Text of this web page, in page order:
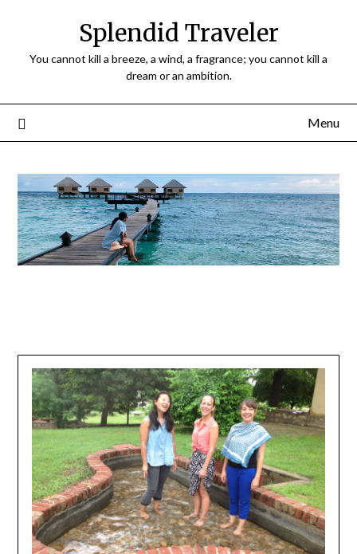
Splendid Traveler
You cannot kill a breeze, a wind, a fragrance; you cannot kill a
dream or an ambition.
Menu